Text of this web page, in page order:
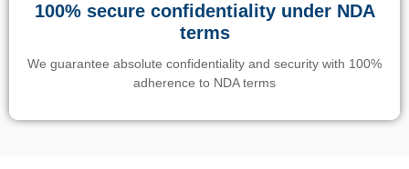
100% secure confidentiality under NDA
terms
We guarantee absolute confidentiality and security with 100%
adherence to NDA terms